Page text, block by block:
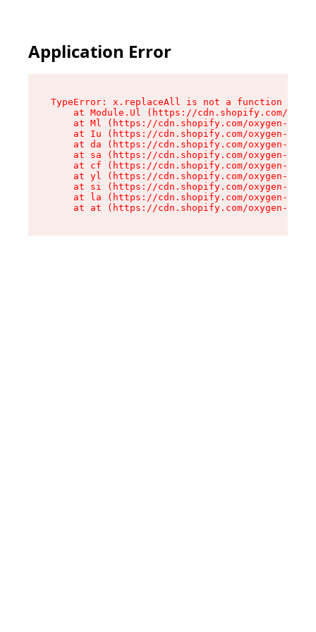
Application Error
TypeError: x.replaceAll is not a function
at Module.Ul (https://cdn.shopify.com/
at Ml (https://cdn.shopify.com/oxygen-v2/
at Iu (https://cdn.shopify.com/oxygen-v2/
at da (https://cdn.shopify.com/oxygen-v2/
at sa (https://cdn.shopify.com/oxygen-v2/
at cf (https://cdn.shopify.com/oxygen-v2/
at yl (https://cdn.shopify.com/oxygen-v2/
at si (https://cdn.shopify.com/oxygen-v2/
at la (https://cdn.shopify.com/oxygen-v2/
at at (https://cdn.shopify.com/oxygen-v2/